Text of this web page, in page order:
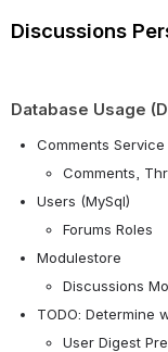
Discussions
Database Usage
Comments Service
Comments,
Users (MySql)
Forums Roles
Modulestore
Discussions
TODO: Determine
User Digest